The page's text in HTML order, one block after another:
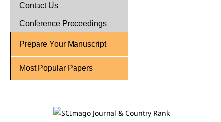
Contact Us
Conference Proceedings
Prepare Your Manuscript
Most Popular Papers